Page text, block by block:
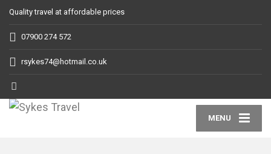
Quality travel at affordable prices
07900 274 572
rsykes74@hotmail.co.uk
MENU